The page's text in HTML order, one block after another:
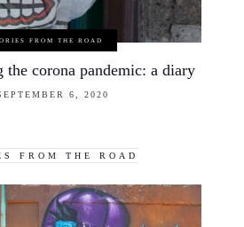
FROM THE ROAD
the corona pandemic: a diary
6, 2020
FROM THE ROAD